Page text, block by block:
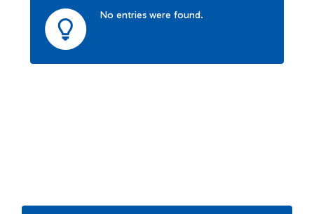
No entries were found.